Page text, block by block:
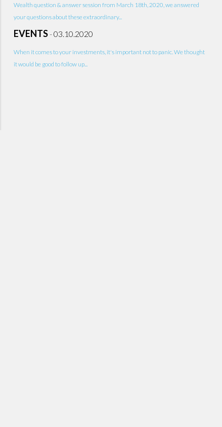
Wealth question & answer session from March 18th, 2020, we answered
your questions about these extraordinary...
EVENTS-03.10.2020
When it comes to your investments, it's important not to panic. We thought
it would be good to follow up...